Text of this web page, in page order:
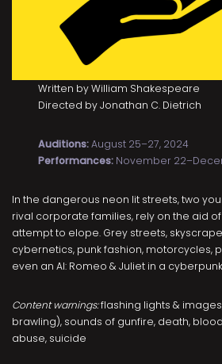
Written by William Shakespeare
Directed by Jonathan C. Dietrich
Auditions:August 25–27, 2024
Performances: November
In the dangerous neon lit streets, two
rival corporate families, rely on the aid of
attempt to elope. Grey streets,
cybernetics, punk fashion, motorcycles,
even an AI: Romeo & Juliet in a
Content warnings:flashing lights &
brawling), sounds of gunfire, death,
abuse, suicide